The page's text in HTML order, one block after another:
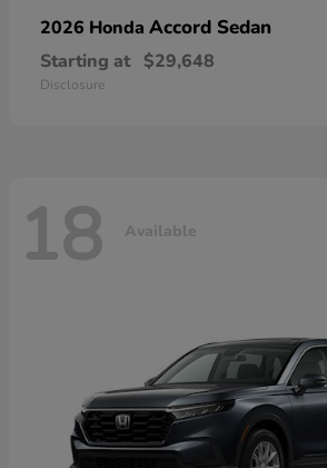
2026 Honda Accord Sedan
Starting at $29,648
Disclosure
18 Available